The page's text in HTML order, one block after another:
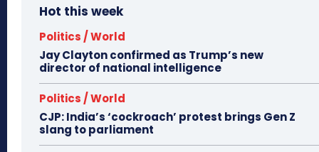
Hot this week
Politics / World
Jay Clayton confirmed as Trump’s new
director of national intelligence
Politics / World
CJP: India’s ‘cockroach’ protest brings Gen Z
slang to parliament